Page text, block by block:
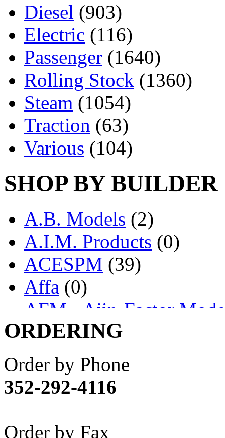
Diesel (903)
Electric (116)
Passenger (1640)
Rolling Stock (1360)
Steam (1054)
Traction (63)
Various (104)
SHOP BY BUILDER
A.B. Models (2)
A.I.M. Products (0)
ACESPM (39)
Affa (0)
AFM - Ajin-Factor
Ajin (1398)
Akane
(1)
Apex Model Company,
APM
(0)
ART HOBBIES INC.
ORDERING
Order by Phone
352-292-4116
Order by Fax